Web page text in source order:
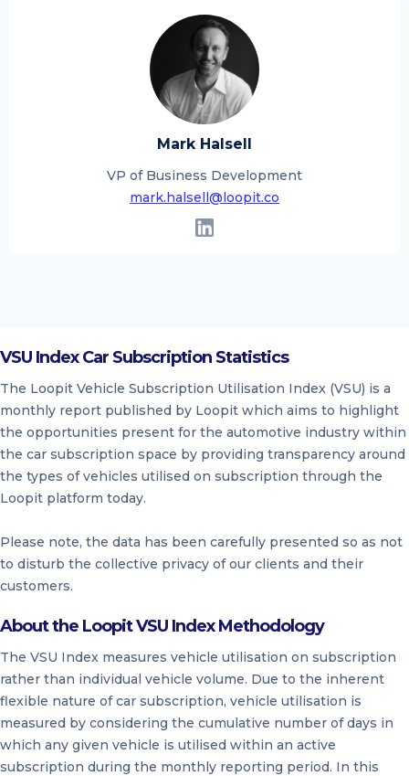
Mark Halsell
VP of Business Development
mark.halsell@loopit.co
VSU Index Car Subscription Statistics
The Loopit Vehicle Subscription Utilisation Index (VSU) is a
monthly report published by Loopit which aims to highlight
the opportunities present for the automotive industry within
the car subscription space by providing transparency around
the types of vehicles utilised on subscription through the
Loopit platform today.
Please note, the data has been carefully presented so as not
to disturb the collective privacy of our clients and their
customers.
About the Loopit VSU Index Methodology
The VSU Index measures vehicle utilisation on subscription
rather than individual vehicle volume. Due to the inherent
flexible nature of car subscription, vehicle utilisation is
measured by considering the cumulative number of days in
which any given vehicle is utilised within an active
subscription during the monthly reporting period. In this